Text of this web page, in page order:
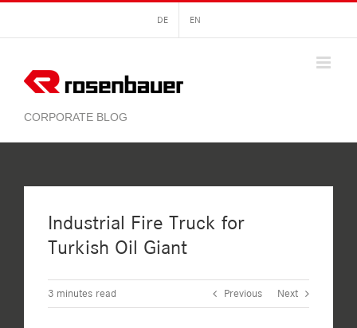
content
DE EN
Industrial Fire Truck for
Turkish Oil Giant
3 minutes read Previous Next